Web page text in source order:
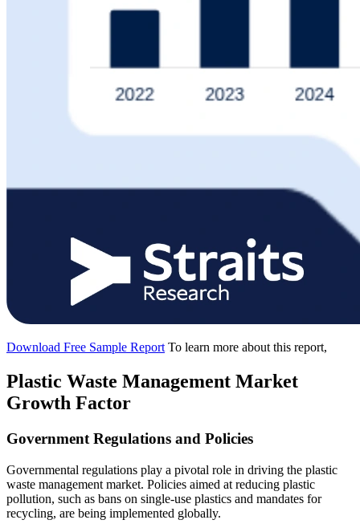
Download Free Sample Report To learn more about this report,
Plastic Waste Management Market
Growth Factor
Government Regulations and Policies
Governmental regulations play a pivotal role in driving the plastic
waste management market. Policies aimed at reducing plastic
pollution, such as bans on single-use plastics and mandates for
recycling, are being implemented globally.